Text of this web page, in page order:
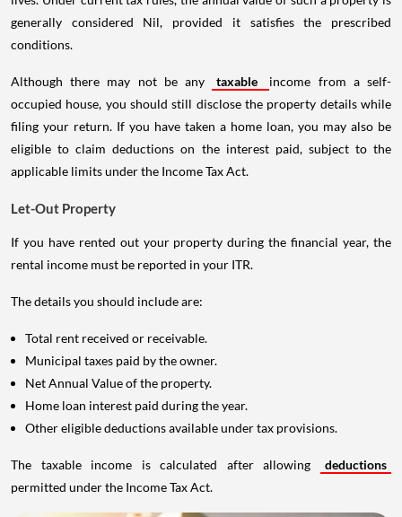
generally considered Nil, provided it satisfies the prescribed
conditions.
Although there may not be any taxable
income from a self-
occupied house, you should still disclose the property details while
filing your return. If you have taken a home loan, you may also be
eligible to claim deductions on the interest paid, subject to the
applicable limits under the Income Tax Act.
Let-Out Property
If you have rented out your property during the financial year, the
rental income must be reported in your ITR.
The details you should include are:
Total rent received or receivable.
Municipal taxes paid by the owner.
Net Annual Value of the property.
Home loan interest paid during the year.
Other eligible deductions available under tax provisions.
The taxable income is calculated after allowing
deductions
permitted under the Income Tax Act.